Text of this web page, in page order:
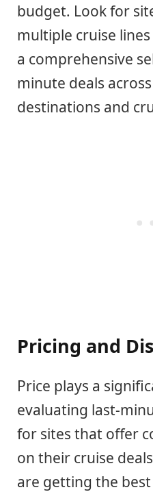
budget. Look for
multiple cruise
a comprehensive
minute deals
destinations and
Pricing and
Price plays a
evaluating last-
for sites that offer
on their cruise
are getting the